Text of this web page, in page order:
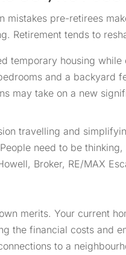
mistakes pre-retirees
Retirement tends to
temporary housing
and a backyard
may take on a new
travelling and
need to be thinking,
Broker, RE/MAX
merits. Your current
the financial costs and
to a